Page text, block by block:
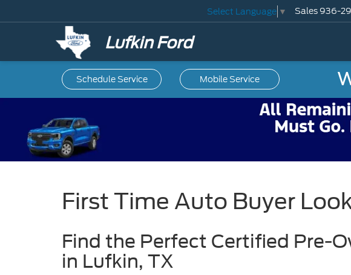
Lufkin Ford
Select Language ▼ Sales 936-
Schedule Service MobileService
First Time Auto Buyer
Find the Perfect Certified Pre-
in Lufkin, TX